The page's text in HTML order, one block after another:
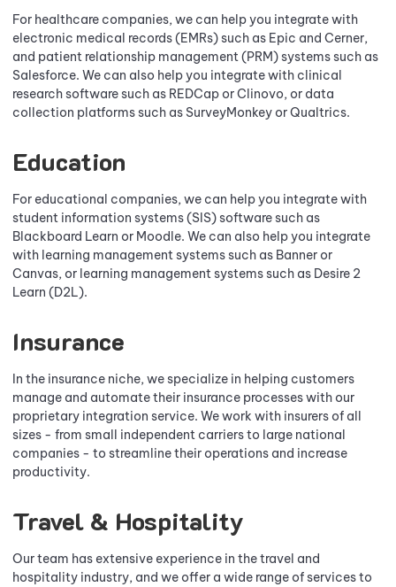
For healthcare companies, we can help you integrate with
electronic medical records (EMRs) such as Epic and Cerner,
and patient relationship management (PRM) systems such as
Salesforce. We can also help you integrate with clinical
research software such as REDCap or Clinovo, or data
collection platforms such as SurveyMonkey or Qualtrics.
Education
For educational companies, we can help you integrate with
student information systems (SIS) software such as
Blackboard Learn or Moodle. We can also help you integrate
with learning management systems such as Banner or
Canvas, or learning management systems such as Desire 2
Learn (D2L).
Insurance
In the insurance niche, we specialize in helping customers
manage and automate their insurance processes with our
proprietary integration service. We work with insurers of all
sizes - from small independent carriers to large national
companies - to streamline their operations and increase
productivity.
Travel & Hospitality
Our team has extensive experience in the travel and
hospitality industry, and we offer a wide range of services to